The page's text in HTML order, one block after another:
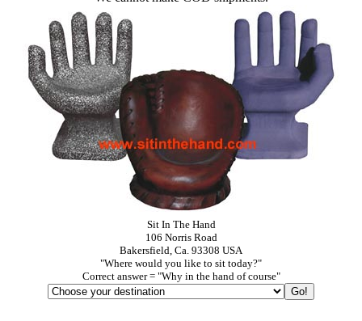
Sit In The Hand
106 Norris Road
Bakersfield, Ca. 93308 USA
"Where would you like to sit today?"
Correct answer = "Why in the hand of course"